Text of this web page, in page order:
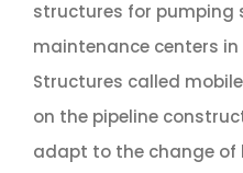
structures for pumping
maintenance centers
Structures called
on the pipeline
adapt to the change